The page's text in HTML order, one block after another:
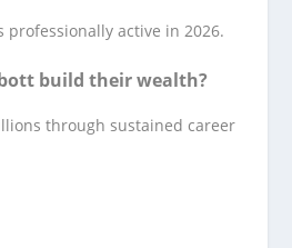
professionally active in 2026.
build their wealth?
through sustained career